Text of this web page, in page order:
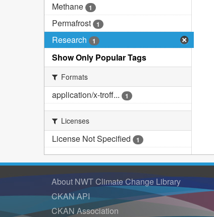
Methane 1
Permafrost 1
Research 1
Show Only Popular Tags
Formats
application/x-troff... 1
Licenses
License Not Specified 1
About NWT Climate Change Library
CKAN API
CKAN Association